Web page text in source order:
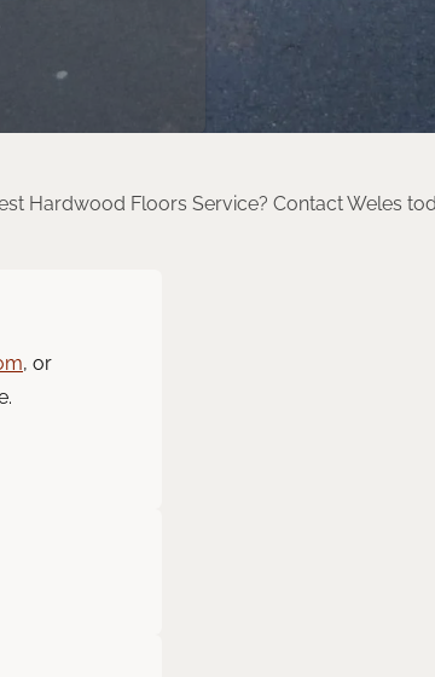
Hardwood Floors Service? Contact Weles
, or